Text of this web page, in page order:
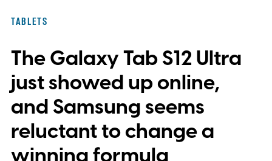
TABLETS
The Galaxy Tab S12 Ultra
just showed up online,
and Samsung seems
reluctant to change a